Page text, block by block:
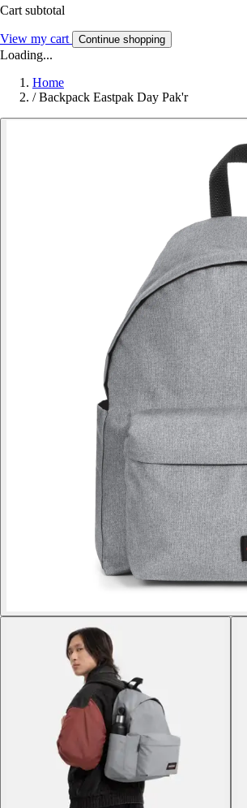
Cart subtotal
View my cart Continue shopping
Loading...
Home
/ Backpack Eastpak Day Pak'r